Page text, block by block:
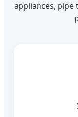
appliances, pipe